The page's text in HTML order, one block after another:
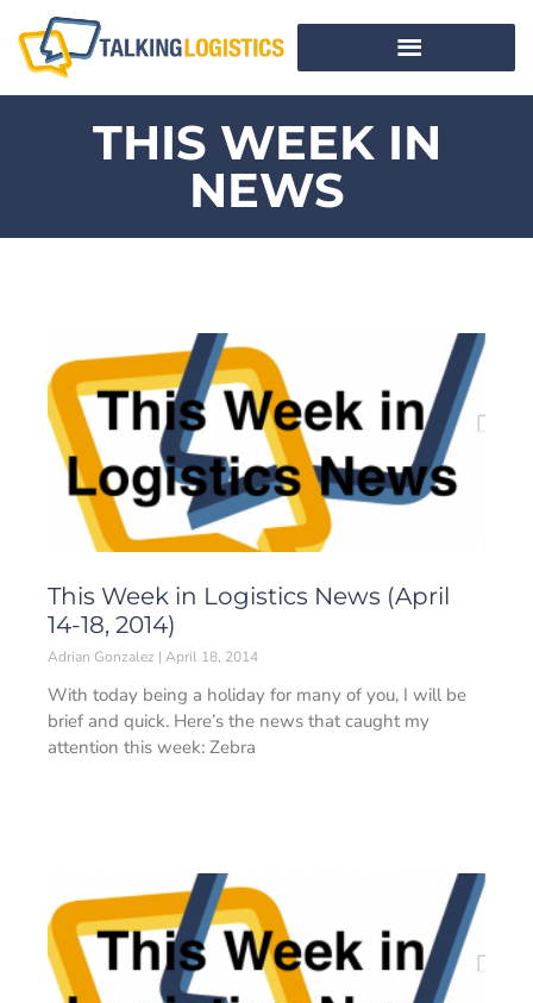
THIS WEEK IN
NEWS
This Week in Logistics News (April
14-18, 2014)
Adrian Gonzalez April 18, 2014
With today being a holiday for many of you, I will be
brief and quick. Here’s the news that caught my
attention this week: Zebra